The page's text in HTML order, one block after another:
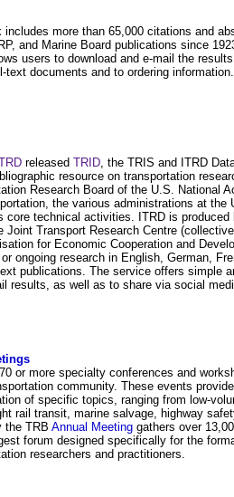
more than 65,000 citations and
and Marine Board publications since
users to download and e-mail the
documents and to ordering information.
releasedTRID, the TRIS and ITRD
resource on transportation
Research Board of the U.S. National
the various administrations at the
core technical activities. ITRD is
Joint Transport Research Centre
for Economic Cooperation and
ongoing research in English, German,
publications. The service offers simple
results, as well as to share via social
or more specialty conferences and
community. These events
of specific topics, ranging from low-
rail transit, marine salvage, highway
the TRBAnnual Meeting gathers over
forum designed specifically for the
researchers and practitioners.